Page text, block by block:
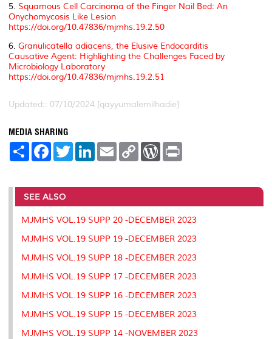
5. Squamous Cell Carcinoma of the Finger Nail Bed: An
Onychomycosis Like Lesion
https://doi.org/10.47836/mjmhs.19.2.50
6. Granulicatella adiacens, the Elusive Endocarditis
Causative Agent: Highlighting the Challenges Faced by
Microbiology Laboratory
https://doi.org/10.47836/mjmhs.19.2.51
Updated:: 07/10/2024 [qayyumalemilhadie]
MEDIA SHARING
S
e
F
a
b
o
o
k
T
w
t
r
L
e
I
n
E
m
l
C
L
n
k
W
P
e
s
s
t
SEE ALSO
MJMHS VOL.19 SUPP 20 -DECEMBER 2023
MJMHS VOL.19 SUPP 19 -DECEMBER 2023
MJMHS VOL.19 SUPP 18 -DECEMBER 2023
MJMHS VOL.19 SUPP 17 -DECEMBER 2023
MJMHS VOL.19 SUPP 16 -DECEMBER 2023
MJMHS VOL.19 SUPP 15 -DECEMBER 2023
MJMHS VOL.19 SUPP 14 -NOVEMBER 2023